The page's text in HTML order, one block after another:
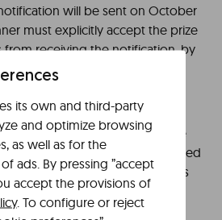
will be sent on October
must explicitly accept the prize
from receiving the notification, by
email to
receive this prize acceptance
certification within the indicated
that the winner forfeits
to the next alternate.
its own and third-party
and optimize browsing
as well as for the
ads. By pressing ”accept
accept the provisions of
. To configure or reject